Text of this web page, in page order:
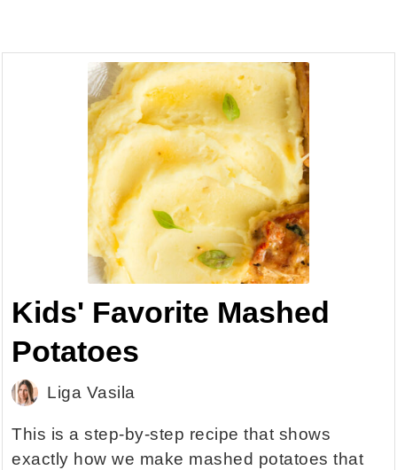
Kids' Favorite Mashed
Potatoes
Liga Vasila
This is a step-by-step recipe that shows
exactly how we make mashed potatoes that